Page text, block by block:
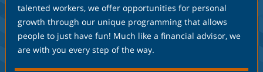
talented workers, we offer opportunities for personal
growth through our unique programming that allows
people to just have fun! Much like a financial advisor, we
are with you every step of the way.